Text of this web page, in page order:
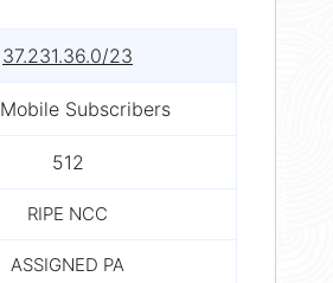
37.231.36.0/23
Mobile Subscribers
512
RIPE NCC
ASSIGNED PA